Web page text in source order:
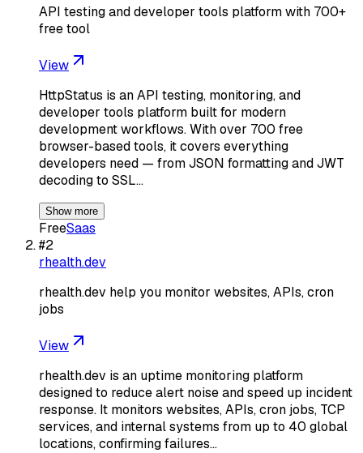
API testing and developer tools platform with 700+
free tool
View
HttpStatus is an API testing, monitoring, and
developer tools platform built for modern
development workflows. With over 700 free
browser-based tools, it covers everything
developers need — from JSON formatting and JWT
decoding to SSL…
Show more
FreeSaas
#2
rhealth.dev
rhealth.dev help you monitor websites, APIs, cron
jobs
View
rhealth.dev is an uptime monitoring platform
designed to reduce alert noise and speed up incident
response. It monitors websites, APIs, cron jobs, TCP
services, and internal systems from up to 40 global
locations, confirming failures…